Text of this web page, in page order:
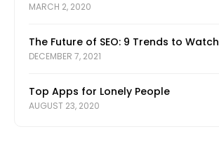
MARCH 2, 2020
The Future of SEO: 9 Trends to Watch
DECEMBER 7, 2021
Top Apps for Lonely People
AUGUST 23, 2020